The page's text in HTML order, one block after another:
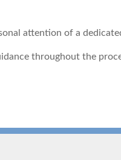
attention of a
throughout the